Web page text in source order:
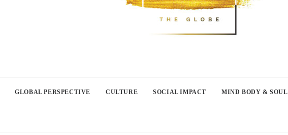
GLOBAL PERSPECTIVE CULTURE SOCIAL IMPACT MIND BODY & SOUL